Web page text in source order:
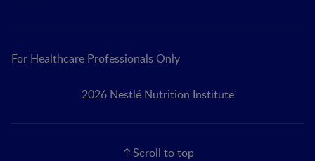
For Healthcare Professionals Only
2026 Nestlé Nutrition Institute
Scroll to top